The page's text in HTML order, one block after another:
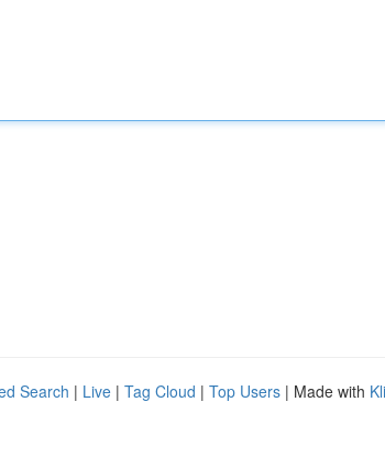
Search | Live | Tag Cloud | Top Users | Made with